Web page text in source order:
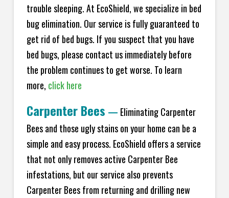
trouble sleeping. At EcoShield, we specialize in bed
bug elimination. Our service is fully guaranteed to
get rid of bed bugs. If you suspect that you have
bed bugs, please contact us immediately before
the problem continues to get worse. To learn
more, click here
Carpenter Bees — Eliminating Carpenter
Bees and those ugly stains on your home can be a
simple and easy process. EcoShield offers a service
that not only removes active Carpenter Bee
infestations, but our service also prevents
Carpenter Bees from returning and drilling new